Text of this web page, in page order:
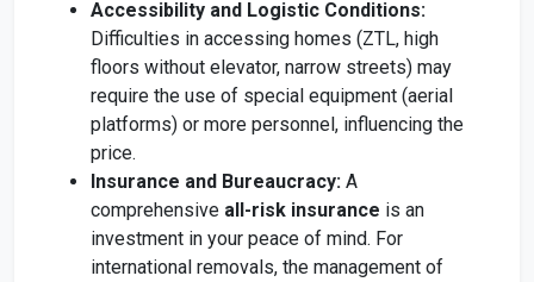
Accessibility and Logistic Conditions:
Difficulties in accessing homes (ZTL, high
floors without elevator, narrow streets) may
require the use of special equipment (aerial
platforms) or more personnel, influencing the
price.
Insurance and Bureaucracy: A
comprehensive all-risk insurance is an
investment in your peace of mind. For
international removals, the management of